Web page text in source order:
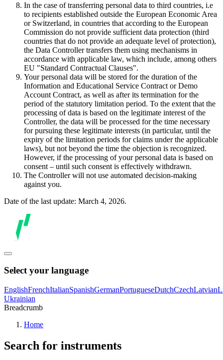
In the case of transferring personal data to third countries, i.e
to recipients established outside the European Economic Area
or Switzerland, in countries that according to the European
Commission do not provide sufficient data protection (third
countries that do not provide an adequate level of protection),
the Data Controller transfers them using mechanisms in
accordance with applicable law, which include, among others
EU "Standard Contractual Clauses".
Your personal data will be stored for the duration of the
Information and Educational Service Contract or Demo
Account Contract, as well as after its termination for the
period of the statutory limitation period. To the extent that the
processing of data is based on the legitimate interest of the
Controller, the data will be processed for the time necessary
for pursuing these legitimate interests (in particular, until the
expiry of the limitation periods for claims under the applicable
laws), but not beyond the time the objection is recognized.
However, if the processing of your personal data is based on
consent – until such consent is effectively withdrawn.
The Controller will not use automated decision-making
against you.
Date of the last update: March 4, 2026.
Select your language
EnglishFrenchItalianSpanishGermanPortugueseDutchCzechLatvian
Ukrainian
Breadcrumb
Home
Search for instruments